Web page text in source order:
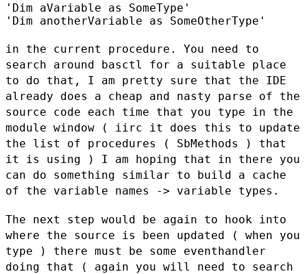
'Dim aVariable as SomeType'
'Dim anotherVariable as SomeOtherType'
in the current procedure. You need to
search around basctl for a suitable place
to do that, I am pretty sure that the IDE
already does a cheap and nasty parse of the
source code each time that you type in the
module window ( iirc it does this to update
the list of procedures ( SbMethods ) that
it is using ) I am hoping that in there you
can do something similar to build a cache
of the variable names -> variable types.
The next step would be again to hook into
where the source is been updated ( when you
type ) there must be some eventhandler
doing that ( again you will need to search